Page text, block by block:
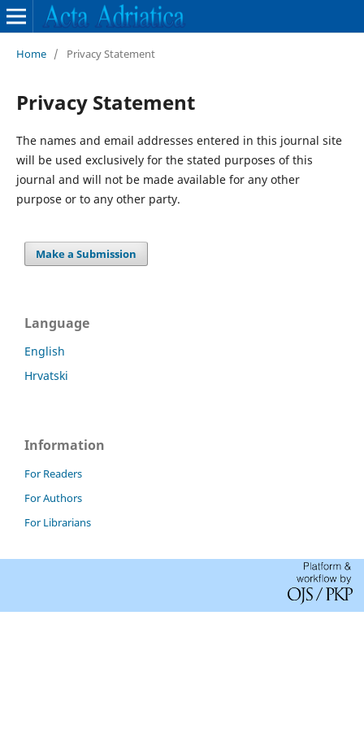
Home / Privacy Statement
Privacy Statement
The names and email addresses entered in this journal site
will be used exclusively for the stated purposes of this
journal and will not be made available for any other
purpose or to any other party.
Make a Submission
Language
English
Hrvatski
Information
For Readers
For Authors
For Librarians